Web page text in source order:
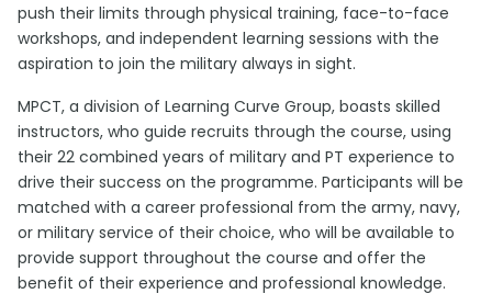
push their limits through physical training, face-to-face
workshops, and independent learning sessions with the
aspiration to join the military always in sight.
MPCT, a division of Learning Curve Group, boasts skilled
instructors, who guide recruits through the course, using
their 22 combined years of military and PT experience to
drive their success on the programme. Participants will be
matched with a career professional from the army, navy,
or military service of their choice, who will be available to
provide support throughout the course and offer the
benefit of their experience and professional knowledge.